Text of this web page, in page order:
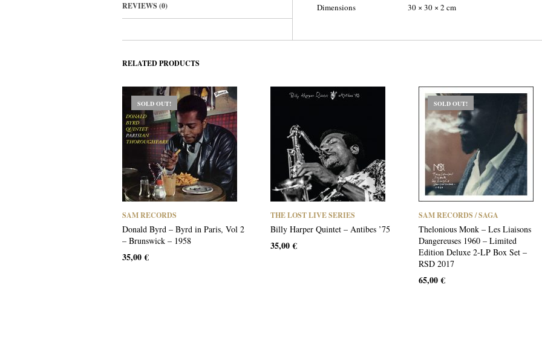
REVIEWS (0)
Dimensions
30 × 30 × 2 cm
RELATED PRODUCTS
SOLD OUT!
SAM RECORDS
Donald Byrd – Byrd in Paris, Vol 2
– Brunswick – 1958
35,00€
THE LOST LIVE SERIES
Billy Harper Quintet – Antibes ’75
35,00€
SOLD OUT!
SAM RECORDS / SAGA
Thelonious Monk – Les Liaisons
Dangereuses 1960 – Limited
Edition Deluxe 2-LP Box Set –
RSD 2017
65,00€